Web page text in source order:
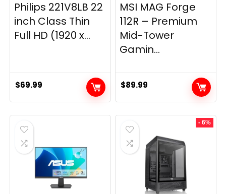
Philips 221V8LB 22
inch Class Thin
Full HD (1920 x...
$69.99
MSI MAG Forge
112R – Premium
Mid-Tower
Gamin...
$89.99
- 6%